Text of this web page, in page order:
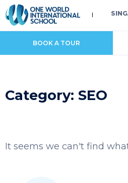
BOOK A TOUR
Category: SEO
It seems we can't find